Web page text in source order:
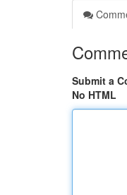
Submit a
No HTML